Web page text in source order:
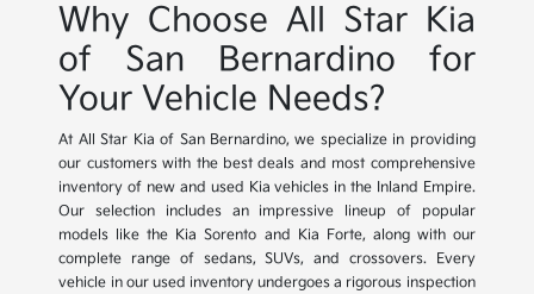
Why Choose All Star Kia
of San Bernardino for
Your Vehicle Needs?
At All Star Kia of San Bernardino, we specialize in providing
our customers with the best deals and most comprehensive
inventory of new and used Kia vehicles in the Inland Empire.
Our selection includes an impressive lineup of popular
models like the Kia Sorento and Kia Forte, along with our
complete range of sedans, SUVs, and crossovers. Every
vehicle in our used inventory undergoes a rigorous inspection